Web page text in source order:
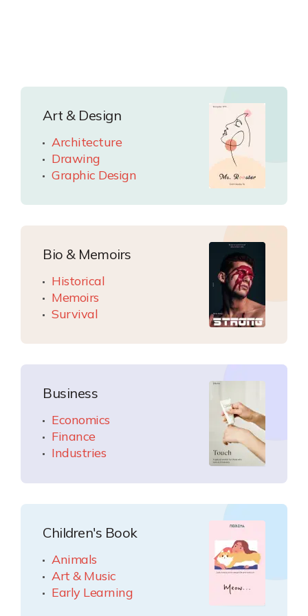
Art & Design
Architecture
Drawing
Graphic Design
Bio & Memoirs
Historical
Memoirs
Survival
Business
Economics
Finance
Industries
Children's Book
Animals
Art & Music
Early Learning